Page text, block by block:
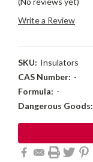
Write a Review
SKU: Insulators
CAS Number: -
Formula: -
Dangerous Goods:
Stock: